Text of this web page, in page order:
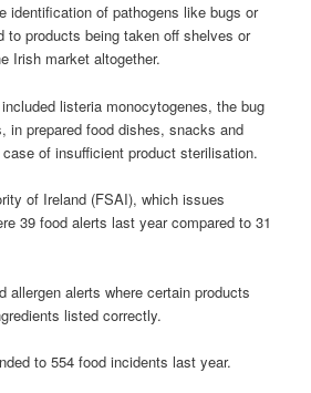
identification of pathogens like bugs or
to products being taken off shelves or
Irish market altogether.
listeria monocytogenes, the bug
in prepared food dishes, snacks and
of insufficient product sterilisation.
of Ireland (FSAI), which issues
39 food alerts last year compared to 31
allergen alerts where certain products
listed correctly.
to 554 food incidents last year.